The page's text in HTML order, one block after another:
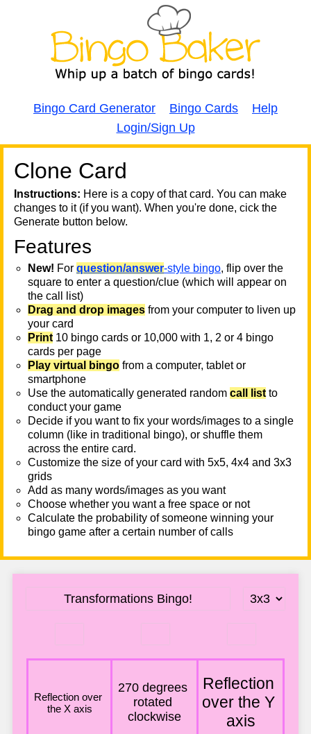
Bingo Card Generator Bingo Cards
Help
Login/Sign Up
Clone Card
Instructions: Here is a copy of that card. You can make
changes to it (if you want). When you're done, cick the
Generate button below.
Features
New! For question/answer-style bingo, flip over the
square to enter a question/clue (which will appear on
the call list)
Drag and drop images from your computer to liven up
your card
Print 10 bingo cards or 10,000 with 1, 2 or 4 bingo
cards per page
Play virtual bingo from a computer, tablet or
smartphone
Use the automatically generated random call list to
conduct your game
Decide if you want to fix your words/images to a single
column (like in traditional bingo), or shuffle them
across the entire card.
Customize the size of your card with 5x5, 4x4 and 3x3
grids
Add as many words/images as you want
Choose whether you want a free space or not
Calculate the probability of someone winning your
bingo game after a certain number of calls
A A
T
T
T